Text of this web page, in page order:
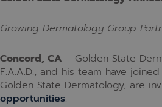
Growing Dermatology Group
Concord, CA – Golden State
F.A.A.D., and his team have
Golden State Dermatology, are
opportunities.